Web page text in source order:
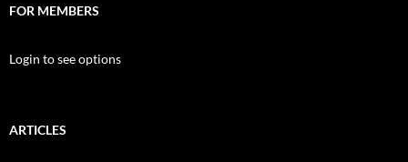
FOR MEMBERS
Login to see options
ARTICLES